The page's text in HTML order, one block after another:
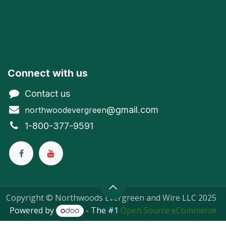
Connect with us
Contact us
northwoodevergreen@gmail.com
1-800-377-9591
Copyright © Northwoods Evergreen and Wire LLC 2025
Powered by
- The #1 Open Source eCommerce